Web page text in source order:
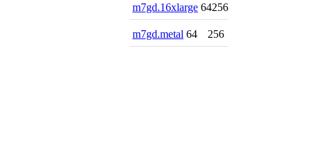
m7gd.16xlarge 64256
m7gd.metal 64 256